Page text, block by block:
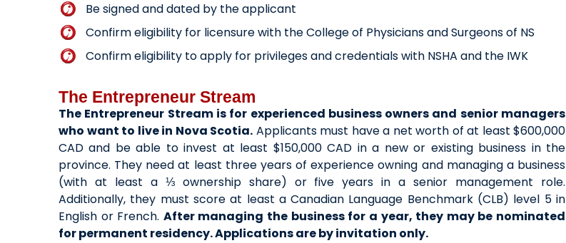
Be signed and dated by the applicant
Confirm eligibility for licensure with the College of Physicians and Surgeons of NS
Confirm eligibility to apply for privileges and credentials with NSHA and the IWK
The Entrepreneur Stream
The Entrepreneur Stream is for experienced business owners and senior managers
who want to live in Nova Scotia. Applicants must have a net worth of at least $600,000
CAD and be able to invest at least $150,000 CAD in a new or existing business in the
province. They need at least three years of experience owning and managing a business
(with at least a ⅓ ownership share) or five years in a senior management role.
Additionally, they must score at least a Canadian Language Benchmark (CLB) level 5 in
English or French. After managing the business for a year, they may be nominated
for permanent residency. Applications are by invitation only.